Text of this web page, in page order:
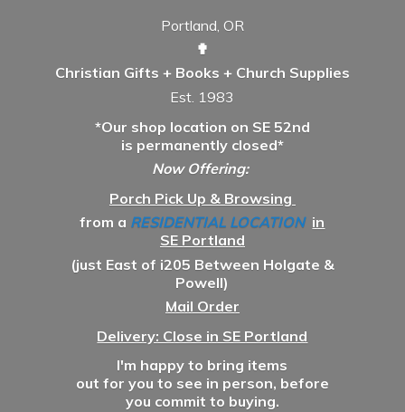
Portland, OR
✟
Christian Gifts + Books + Church Supplies
Est. 1983
*Our shop location on SE 52nd
is permanently closed*
Now Offering:
Porch Pick Up & Browsing
from a RESIDENTIAL LOCATION in
SE Portland
(just East of i205 Between Holgate &
Powell)
Mail Order
Delivery: Close in SE Portland
I'm happy to bring items
out for you to see in person, before
you commit to buying.